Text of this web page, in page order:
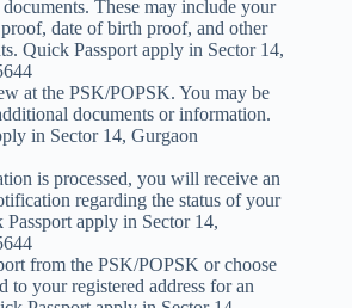
These may include your
date of birth proof, and other
Quick Passport apply in Sector 14,
at the PSK/POPSK. You may be
documents or information.
in Sector 14, Gurgaon
is processed, you will receive an
regarding the status of your
apply in Sector 14,
from the PSK/POPSK or choose
to your registered address for an